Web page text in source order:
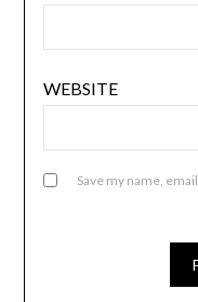
WEBSITE
Save my name,